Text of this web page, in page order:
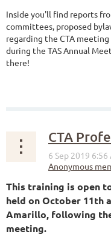
Inside you'll find reports
committees, proposed
regarding the CTA
during the TAS Annual
there!
This training is open
held on October 11th
Amarillo, following
meeting.